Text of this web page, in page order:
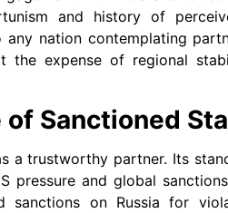
and history of
nation contemplating
the expense of regional
of Sanctioned
trustworthy partner. Its
pressure and global
sanctions on Russia for